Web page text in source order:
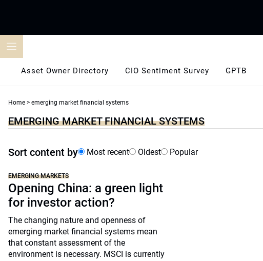
Asset Owner Directory CIO Sentiment Survey GPTB
Home > emerging market financial systems
EMERGING MARKET FINANCIAL SYSTEMS
Sort content by Most recent Oldest Popular
EMERGING MARKETS
Opening China: a green light
for investor action?
The changing nature and openness of
emerging market financial systems mean
that constant assessment of the
environment is necessary. MSCI is currently